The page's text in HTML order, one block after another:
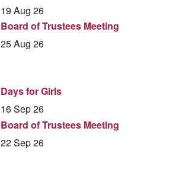
19 Aug 26
Board of Trustees Meeting
25 Aug 26
Days for Girls
16 Sep 26
Board of Trustees Meeting
22 Sep 26